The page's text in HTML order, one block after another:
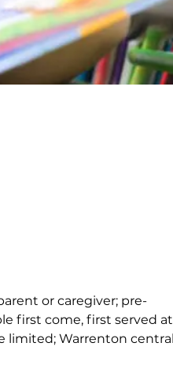
or caregiver; pre-
first come, first served at
limited; Warrenton central